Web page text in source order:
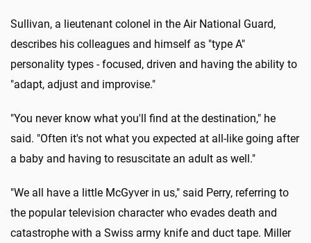
Sullivan, a lieutenant colonel in the Air National Guard,
describes his colleagues and himself as "type A"
personality types - focused, driven and having the ability to
"adapt, adjust and improvise."
"You never know what you'll find at the destination," he
said. "Often it's not what you expected at all-like going after
a baby and having to resuscitate an adult as well."
"We all have a little McGyver in us," said Perry, referring to
the popular television character who evades death and
catastrophe with a Swiss army knife and duct tape. Miller